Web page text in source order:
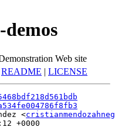
Web site
README | LICENSE
<
+0000